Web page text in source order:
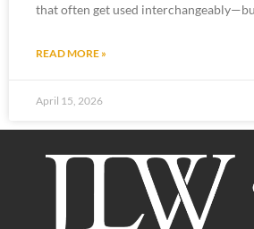
that often get used
READ MORE »
April 15, 2026